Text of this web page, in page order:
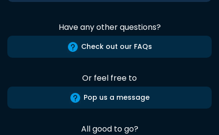
Have any other questions?
Check out our FAQs
Or feel free to
Pop us a message
All good to go?